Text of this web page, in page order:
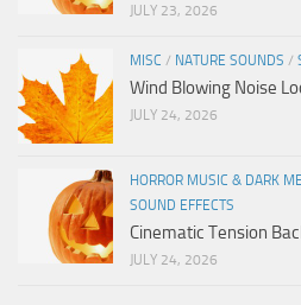
JULY 23, 2026
MISC / NATURE SOUNDS /
Wind Blowing Noise
JULY 24, 2026
HORROR MUSIC & DARK
SOUND EFFECTS
Cinematic Tension
JULY 24, 2026